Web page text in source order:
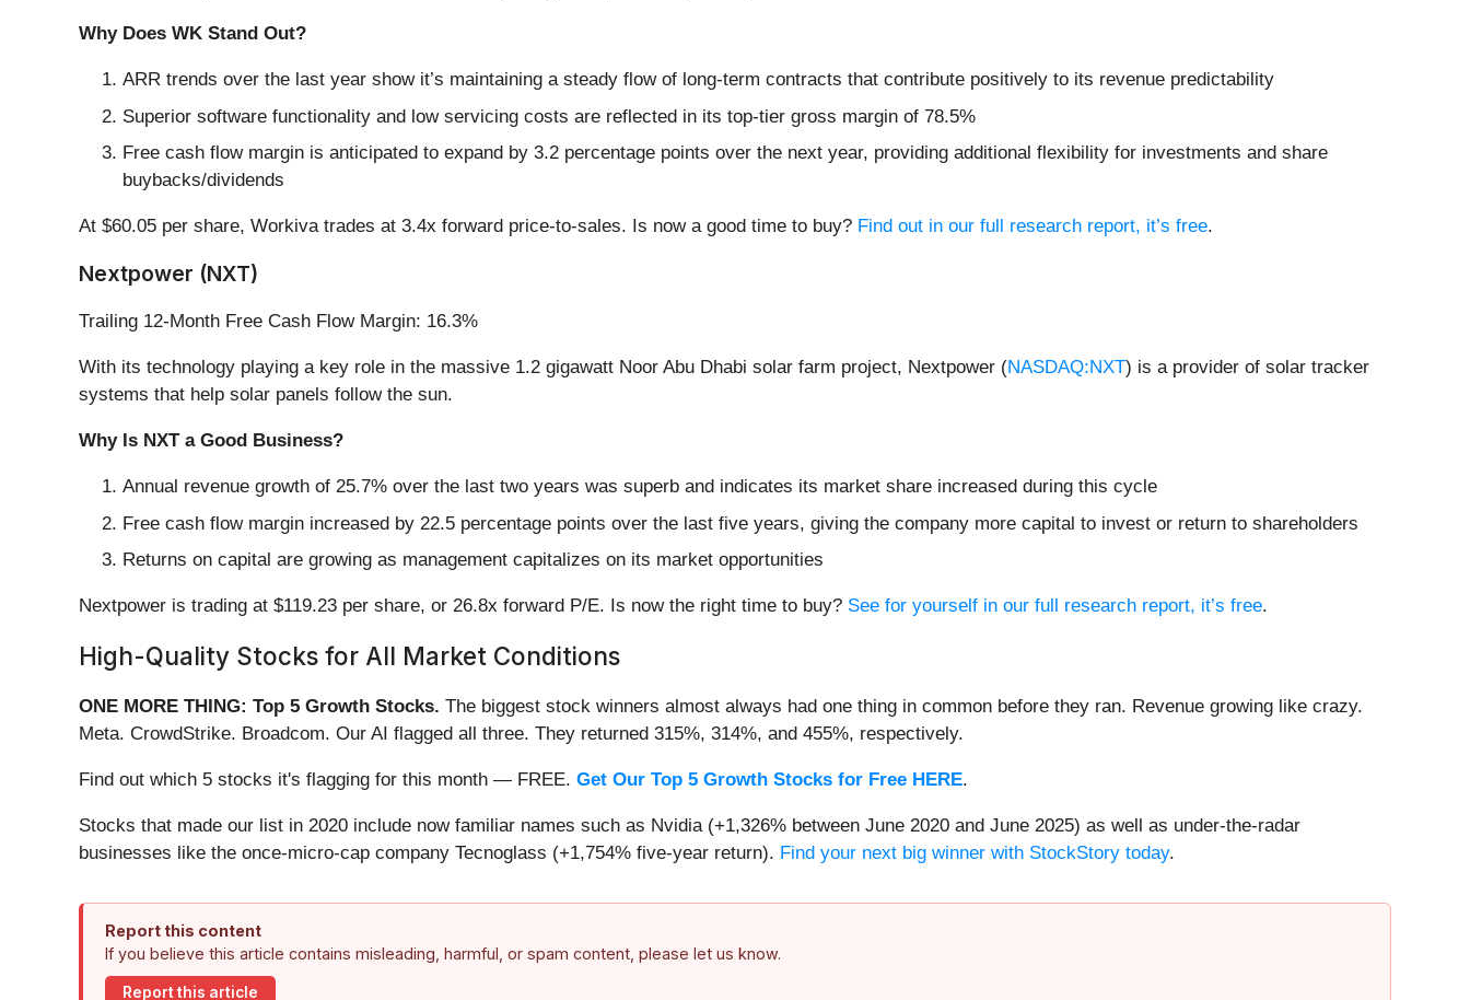
Why Does WK Stand Out?
ARR trends over the last year show it’s maintaining a steady flow of long-term contracts that contribute positively to its revenue predictability
Superior software functionality and low servicing costs are reflected in its top-tier gross margin of 78.5%
Free cash flow margin is anticipated to expand by 3.2 percentage points over the next year, providing additional flexibility for investments and share
buybacks/dividends
At $60.05 per share, Workiva trades at 3.4x forward price-to-sales. Is now a good time to buy? Find out in our full research report, it’s free.
Nextpower (NXT)
Trailing 12-Month Free Cash Flow Margin: 16.3%
With its technology playing a key role in the massive 1.2 gigawatt Noor Abu Dhabi solar farm project, Nextpower (NASDAQ:NXT) is a provider of solar tracker
systems that help solar panels follow the sun.
Why Is NXT a Good Business?
Annual revenue growth of 25.7% over the last two years was superb and indicates its market share increased during this cycle
Free cash flow margin increased by 22.5 percentage points over the last five years, giving the company more capital to invest or return to shareholders
Returns on capital are growing as management capitalizes on its market opportunities
Nextpower is trading at $119.23 per share, or 26.8x forward P/E. Is now the right time to buy? See for yourself in our full research report, it’s free.
High-Quality Stocks for All Market Conditions
ONE MORE THING: Top 5 Growth Stocks. The biggest stock winners almost always had one thing in common before they ran. Revenue growing like crazy.
Meta. CrowdStrike. Broadcom. Our AI flagged all three. They returned 315%, 314%, and 455%, respectively.
Find out which 5 stocks it's flagging for this month — FREE. Get Our Top 5 Growth Stocks for Free HERE.
Stocks that made our list in 2020 include now familiar names such as Nvidia (+1,326% between June 2020 and June 2025) as well as under-the-radar
businesses like the once-micro-cap company Tecnoglass (+1,754% five-year return). Find your next big winner with StockStory today.
Report this content
If you believe this article contains misleading, harmful, or spam content, please let us know.
Report this article